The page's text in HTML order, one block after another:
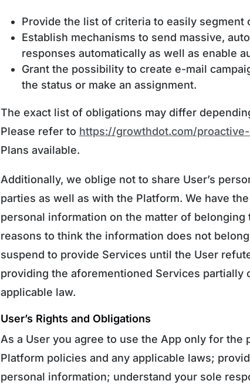
Provide the list of criteria to easily segment
Establish mechanisms to send massive,
responses automatically as well as enable
Grant the possibility to create e-mail
the status or make an assignment.
The exact list of obligations may differ
Please refer to https://growthdot.com/
Plans available.
Additionally, we oblige not to share User’s
parties as well as with the Platform. We have
personal information on the matter of belonging
reasons to think the information does not
suspend to provide Services until the User
providing the aforementioned Services
applicable law.
User’s Rights and Obligations
As a User you agree to use the App only for the
Platform policies and any applicable laws;
personal information; understand your sole